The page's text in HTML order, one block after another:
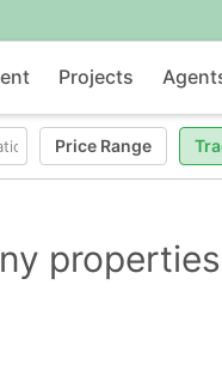
Projects
Price Range